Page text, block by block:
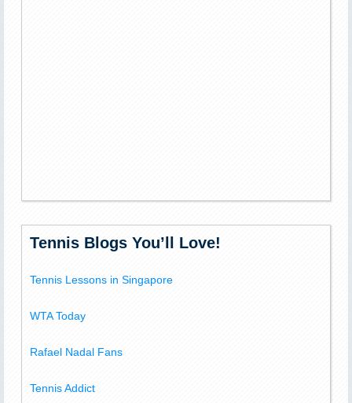
Tennis Blogs You’ll Love!
Tennis Lessons in Singapore
WTA Today
Rafael Nadal Fans
Tennis Addict